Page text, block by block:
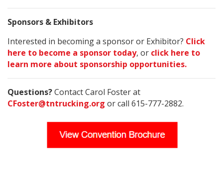
Sponsors & Exhibitors
Interested in becoming a sponsor or Exhibitor? Click
here to become a sponsor today, or click here to
learn more about sponsorship opportunities.
Questions?Contact Carol Foster at
CFoster@tntrucking.org or call 615-777-2882.